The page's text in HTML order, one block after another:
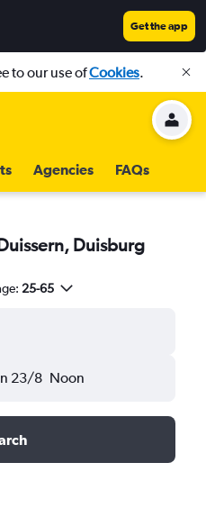
Get the app
to our use ofCookies.
Agencies FAQs
Duisburg
25-65
23/8 Noon